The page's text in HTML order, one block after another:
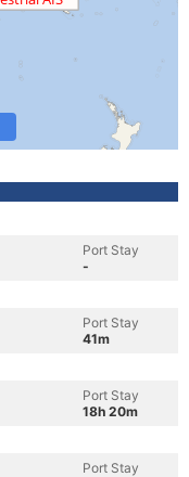
Port Stay
-
Port Stay
41m
Port Stay
18h 20m
Port Stay